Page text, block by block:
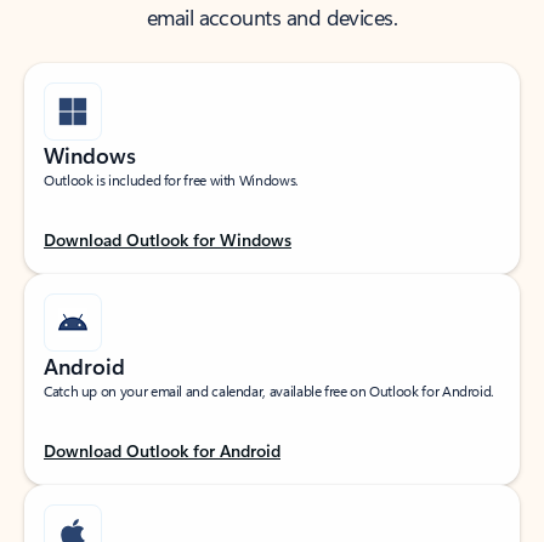
email accounts and devices.
Windows
Outlook is included for free with Windows.
Download Outlook for Windows
Android
Catch up on your email and calendar, available free on Outlook for Android.
Download Outlook for Android